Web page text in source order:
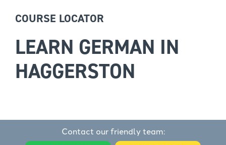
COURSE LOCATOR
LEARN GERMAN IN
HAGGERSTON
Contact our friendly team: